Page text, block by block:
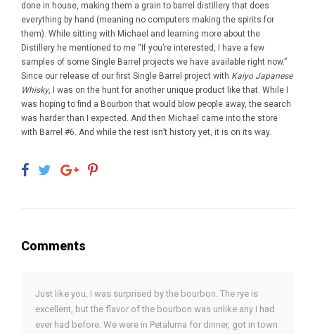
done in house, making them a grain to barrel distillery that does
everything by hand (meaning no computers making the spirits for
them). While sitting with Michael and learning more about the
Distillery he mentioned to me “If you’re interested, I have a few
samples of some Single Barrel projects we have available right now.”
Since our release of our first Single Barrel project with Kaiyo Japanese
Whisky, I was on the hunt for another unique product like that. While I
was hoping to find a Bourbon that would blow people away, the search
was harder than I expected. And then Michael came into the store
with Barrel #6. And while the rest isn’t history yet, it is on its way.
Comments
Just like you, I was surprised by the bourbon. The rye is
excellent, but the flavor of the bourbon was unlike any I had
ever had before. We were in Petaluma for dinner, got in town